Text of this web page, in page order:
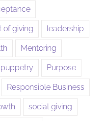
of giving leadership
Mentoring
puppetry Purpose
Responsible Business
social giving